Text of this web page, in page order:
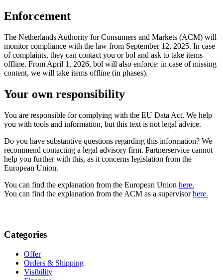
Enforcement
The Netherlands Authority for Consumers and Markets (ACM) will
monitor compliance with the law from September 12, 2025. In case
of complaints, they can contact you or bol and ask to take items
offline. From April 1, 2026, bol will also enforce: in case of missing
content, we will take items offline (in phases).
Your own responsibility
You are responsible for complying with the EU Data Act. We help
you with tools and information, but this text is not legal advice.
Do you have substantive questions regarding this information? We
recommend contacting a legal advisory firm. Partnerservice cannot
help you further with this, as it concerns legislation from the
European Union.
You can find the explanation from the European Union here.
You can find the explanation from the ACM as a supervisorhere.
Categories
Offer
Orders & Shipping
Visibility